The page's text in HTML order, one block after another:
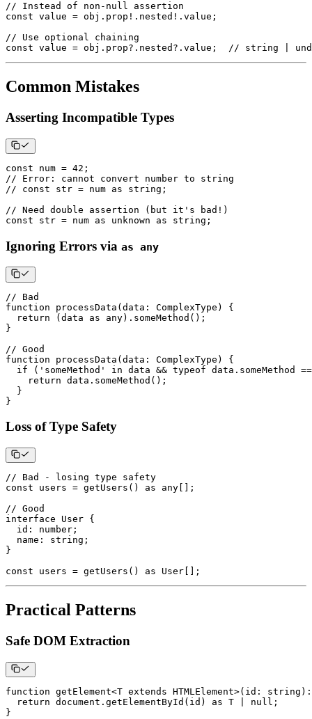
// Instead of non-null assertion
const value = obj . prop ! . nested ! . value ;
// Use optional chaining
const value = obj . prop?. nested ?. value ; // string |
Common Mistakes
Asserting Incompatible Types
const num = 42 ;
// Error: cannot convert number to string
// const str = num as string;
// Need double assertion (but it's bad!)
const str = num as unknown as string ;
Ignoring Errors via as any
// Bad
function
processData (data : ComplexType )
{
return
(data as any) . someMethod ( ) ;
}
// Good
function
processData (data : ComplexType )
{
if
( 'someMethod' in data && typeof data . someMethod
return data . someMethod ( ) ;
}
}
Loss of Type Safety
// Bad - losing type safety
const users = getUsers ( ) as any
;
// Good
interface
User {
  id
: number ;
  name
: string ;
}
const users = getUsers ( ) as User ;
Practical Patterns
Safe DOM Extraction
function getElement<T extends HTMLElement>( id : string ) :
return document . getElementById ( id ) as T null ;
}